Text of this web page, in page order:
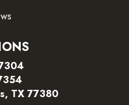
TX 77380